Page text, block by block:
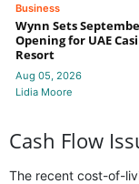
Business
Wynn Sets
Opening for UAE
Resort
Aug 05, 2026
Lidia Moore
Cash Flow
The recent cost-of-